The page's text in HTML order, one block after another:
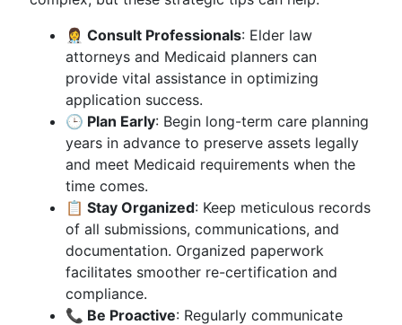
👩‍⚕️ Consult Professionals: Elder law
attorneys and Medicaid planners can
provide vital assistance in optimizing
application success.
🕒 Plan Early: Begin long-term care planning
years in advance to preserve assets legally
and meet Medicaid requirements when the
time comes.
📋 Stay Organized: Keep meticulous records
of all submissions, communications, and
documentation. Organized paperwork
facilitates smoother re-certification and
compliance.
📞 Be Proactive: Regularly communicate